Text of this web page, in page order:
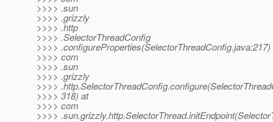
>>>> .sun
>>>> .grizzly
>>>> .http
>>>> .SelectorThreadConfig
>>>> .configureProperties(SelectorThreadConfig.java:217)
>>>> com
>>>> .sun
>>>> .grizzly
>>>>
>>>> 318) at
>>>> com
>>>>